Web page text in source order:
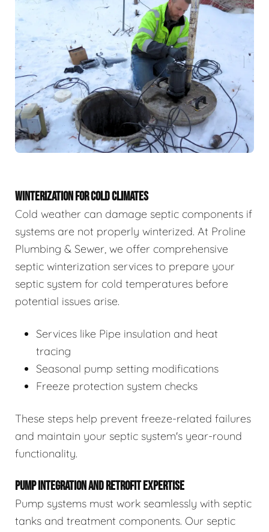
WINTERIZATION FOR COLD CLIMATES
Cold weather can damage septic components if
systems are not properly winterized. At Proline
Plumbing & Sewer, we offer comprehensive
septic winterization services to prepare your
septic system for cold temperatures before
potential issues arise.
Services like Pipe insulation and heat
tracing
Seasonal pump setting modifications
Freeze protection system checks
These steps help prevent freeze-related failures
and maintain your septic system's year-round
functionality.
PUMP INTEGRATION AND RETROFIT EXPERTISE
Pump systems must work seamlessly with septic
tanks and treatment components. Our septic